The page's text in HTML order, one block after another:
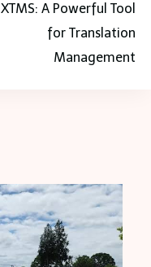
XTMS: A Powerful Tool
for Translation
Management